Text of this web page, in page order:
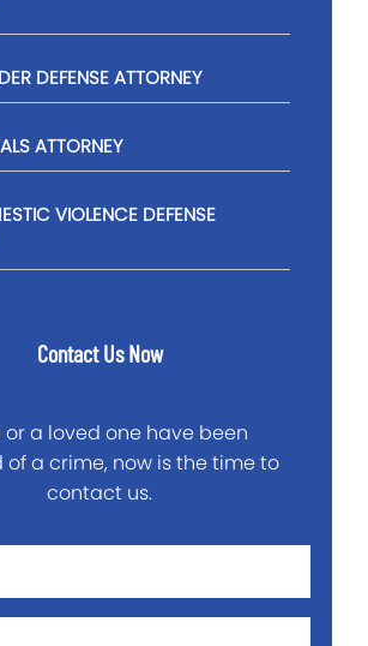
DEFENSE ATTORNEY
ATTORNEY
VIOLENCE DEFENSE
Contact Us Now
or a loved one have been
a crime, now is the time to
contact us.